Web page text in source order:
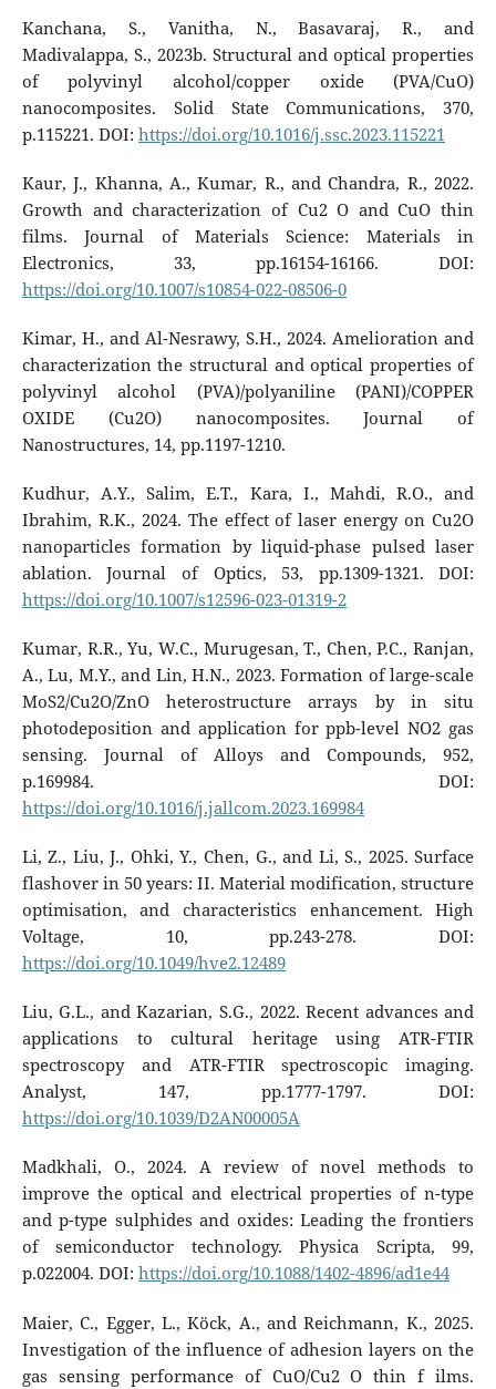
Kanchana, S., Vanitha, N., Basavaraj, R., and
Madivalappa, S., 2023b. Structural and optical properties
of polyvinyl alcohol/copper oxide (PVA/CuO)
nanocomposites. Solid State Communications, 370,
p.115221. DOI: https://doi.org/10.1016/j.ssc.2023.115221
Kaur, J., Khanna, A., Kumar, R., and Chandra, R., 2022.
Growth and characterization of Cu2 O and CuO thin
films. Journal of Materials Science: Materials in
Electronics, 33, pp.16154-16166. DOI:
https://doi.org/10.1007/s10854-022-08506-0
Kimar, H., and Al-Nesrawy, S.H., 2024. Amelioration and
characterization the structural and optical properties of
polyvinyl alcohol (PVA)/polyaniline (PANI)/COPPER
OXIDE (Cu2O) nanocomposites. Journal of
Nanostructures, 14, pp.1197-1210.
Kudhur, A.Y., Salim, E.T., Kara, I., Mahdi, R.O., and
Ibrahim, R.K., 2024. The effect of laser energy on Cu2O
nanoparticles formation by liquid-phase pulsed laser
ablation. Journal of Optics, 53, pp.1309-1321. DOI:
https://doi.org/10.1007/s12596-023-01319-2
Kumar, R.R., Yu, W.C., Murugesan, T., Chen, P.C., Ranjan,
A., Lu, M.Y., and Lin, H.N., 2023. Formation of large-scale
MoS2/Cu2O/ZnO heterostructure arrays by in situ
photodeposition and application for ppb-level NO2 gas
sensing. Journal of Alloys and Compounds, 952,
p.169984. DOI:
https://doi.org/10.1016/j.jallcom.2023.169984
Li, Z., Liu, J., Ohki, Y., Chen, G., and Li, S., 2025. Surface
flashover in 50 years: II. Material modification, structure
optimisation, and characteristics enhancement. High
Voltage, 10, pp.243-278. DOI:
https://doi.org/10.1049/hve2.12489
Liu, G.L., and Kazarian, S.G., 2022. Recent advances and
applications to cultural heritage using ATR-FTIR
spectroscopy and ATR-FTIR spectroscopic imaging.
Analyst, 147, pp.1777-1797. DOI:
https://doi.org/10.1039/D2AN00005A
Madkhali, O., 2024. A review of novel methods to
improve the optical and electrical properties of n-type
and p-type sulphides and oxides: Leading the frontiers
of semiconductor technology. Physica Scripta, 99,
p.022004. DOI: https://doi.org/10.1088/1402-4896/ad1e44
Maier, C., Egger, L., Köck, A., and Reichmann, K., 2025.
Investigation of the influence of adhesion layers on the
gas sensing performance of CuO/Cu2 O thin f ilms.